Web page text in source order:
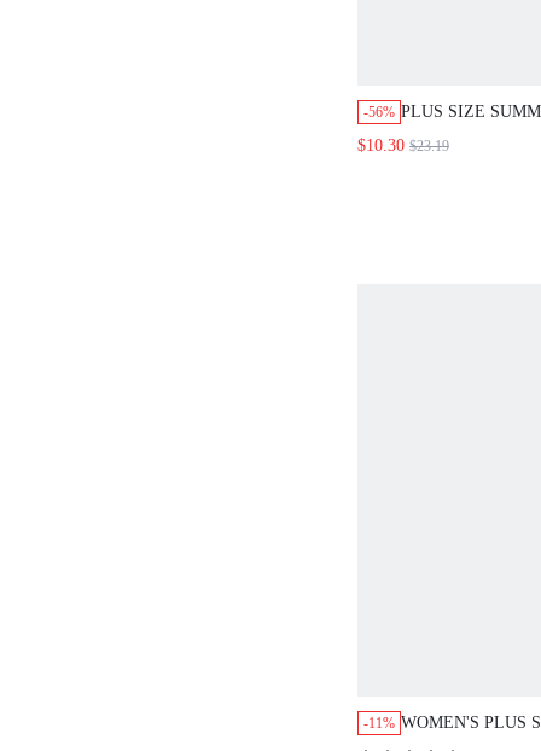
-56% PLUS SIZE
POLKA DOT
$10.30 $23.19
-11% WOMEN'S PLUS
SLEEVELESS